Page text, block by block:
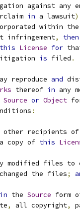
against any
in a lawsuit)
within
infringement, then
this License for
is filed .
reproduce and
thereof in any
Source or Object
:
other recipients
a copy of this
modified files to
changed the files;
in the Source form
, all copyright,